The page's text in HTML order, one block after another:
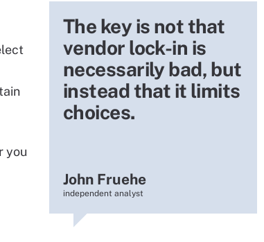
The key is not that
vendor lock-in is
necessarily bad, but
instead that it limits
choices.
John Fruehe
independent analyst
you